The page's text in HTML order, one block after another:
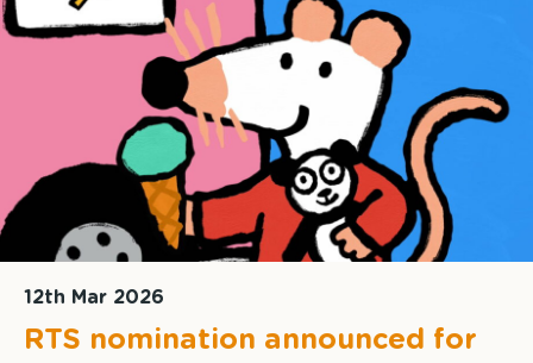
12th Mar 2026
RTS nomination announced for